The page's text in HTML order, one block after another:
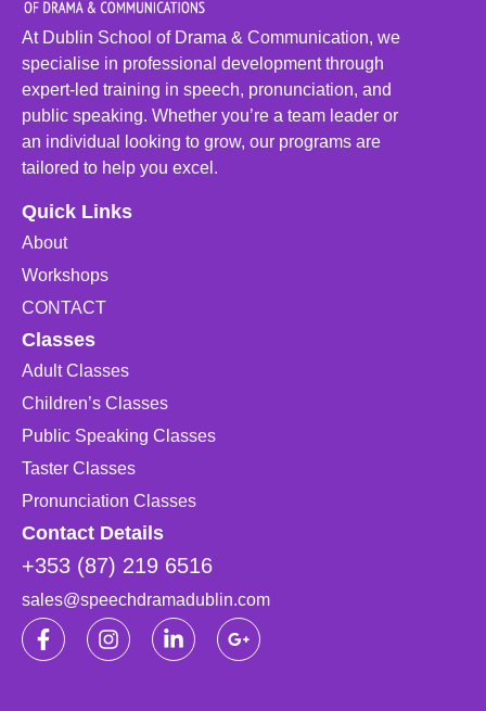
At Dublin School of Drama & Communication, we
specialise in professional development through
expert-led training in speech, pronunciation, and
public speaking. Whether you’re a team leader or
an individual looking to grow, our programs are
tailored to help you excel.
Quick Links
About
Workshops
CONTACT
Classes
Adult Classes
Children’s Classes
Public Speaking Classes
Taster Classes
Pronunciation Classes
Contact Details
+353 (87) 219 6516
sales@speechdramadublin.com